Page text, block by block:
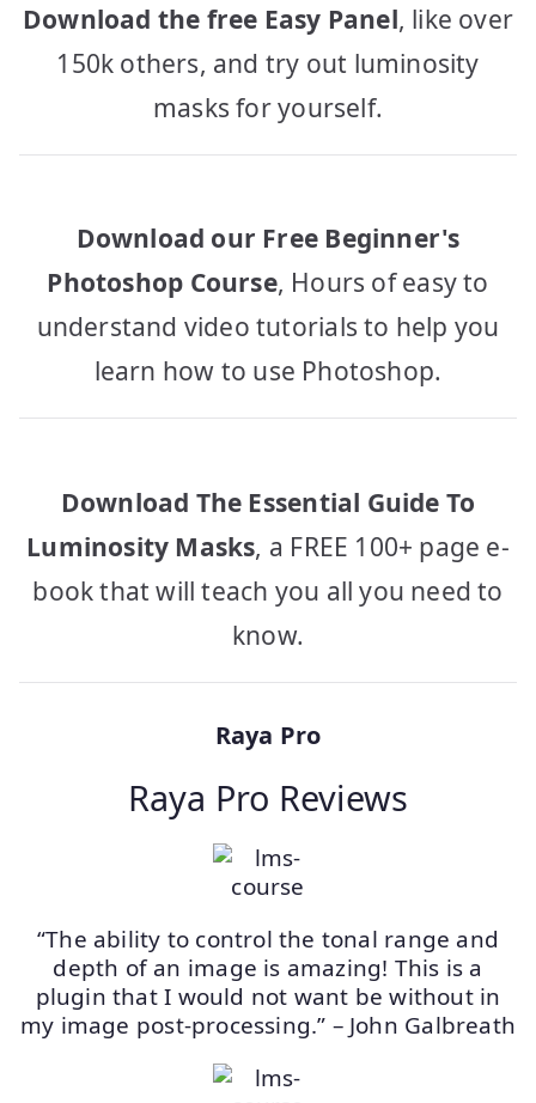
Download the free Easy Panel, like over
150k others, and try out luminosity
masks for yourself.
Download our Free Beginner's
Photoshop Course, Hours of easy to
understand video tutorials to help you
learn how to use Photoshop.
Download The Essential Guide To
Luminosity Masks, a FREE 100+ page e-
book that will teach you all you need to
know.
Raya Pro
Raya Pro Reviews
“The ability to control the tonal range and
depth of an image is amazing! This is a
plugin that I would not want be without in
my image post-processing.” – John Galbreath